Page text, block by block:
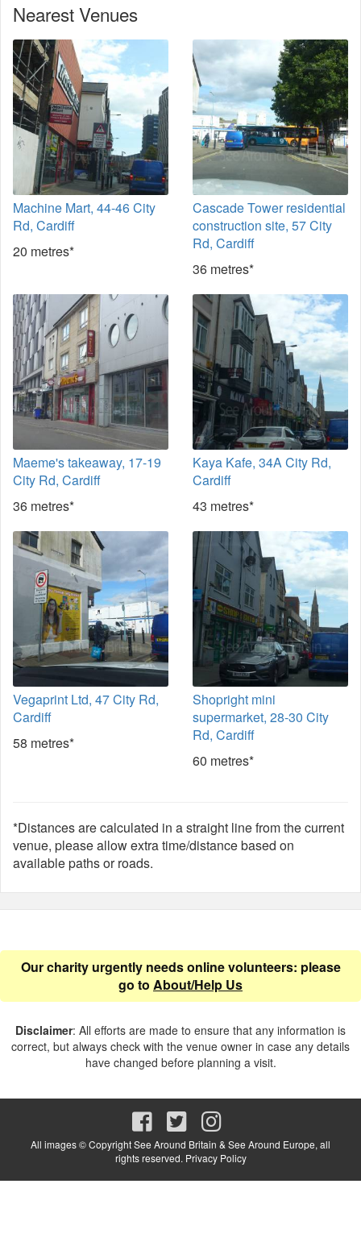
Nearest Venues
Machine Mart, 44-46 City
Rd, Cardiff
20 metres*
Cascade Tower residential
construction site, 57 City
Rd, Cardiff
36 metres*
Maeme's takeaway, 17-19
City Rd, Cardiff
36 metres*
Kaya Kafe, 34A City Rd,
Cardiff
43 metres*
Vegaprint Ltd, 47 City Rd,
Cardiff
58 metres*
Shopright mini
supermarket, 28-30 City
Rd, Cardiff
60 metres*
*Distances are calculated in a straight line from the current
venue, please allow extra time/distance based on
available paths or roads.
Our charity urgently needs online volunteers: please
go to About/Help Us
Disclaimer: All efforts are made to ensure that any information is
correct, but always check with the venue owner in case any details
have changed before planning a visit.
All images © Copyright See Around Britain & See Around Europe, all
rights reserved. Privacy Policy